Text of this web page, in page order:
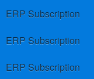
ERP Subscription
ERP Subscription
ERP Subscription